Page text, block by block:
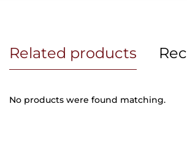
Related products
No products were found matching.